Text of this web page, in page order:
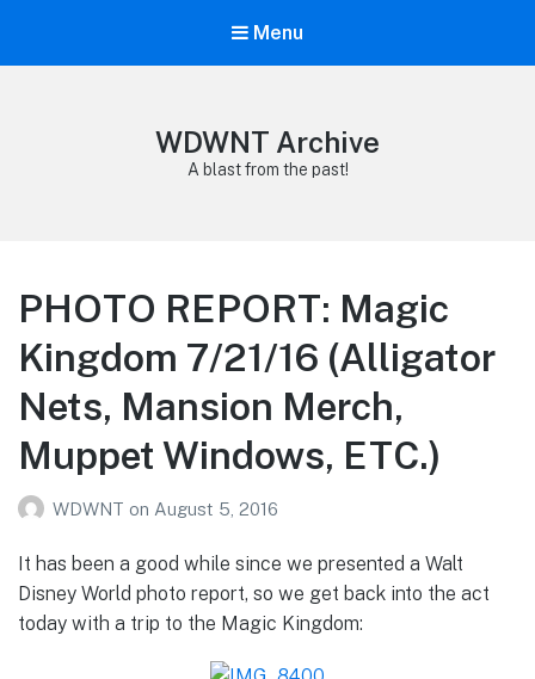
Menu
WDWNT Archive
A blast from the past!
PHOTO REPORT: Magic
Kingdom 7/21/16 (Alligator
Nets, Mansion Merch,
Muppet Windows, ETC.)
WDWNT on August 5, 2016
It has been a good while since we presented a Walt
Disney World photo report, so we get back into the act
today with a trip to the Magic Kingdom: